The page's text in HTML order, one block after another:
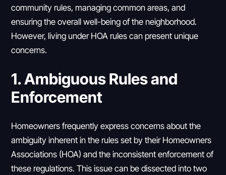
community rules, managing common areas, and
ensuring the overall well-being of the neighborhood.
However, living under HOA rules can present unique
concerns.
1. Ambiguous Rules and
Enforcement
Homeowners frequently express concerns about the
ambiguity inherent in the rules set by their Homeowners
Associations (HOA) and the inconsistent enforcement of
these regulations. This issue can be dissected into two